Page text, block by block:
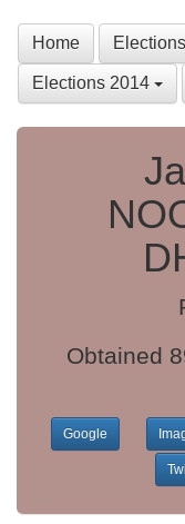
Home
Elections 2014
Obtained
Google